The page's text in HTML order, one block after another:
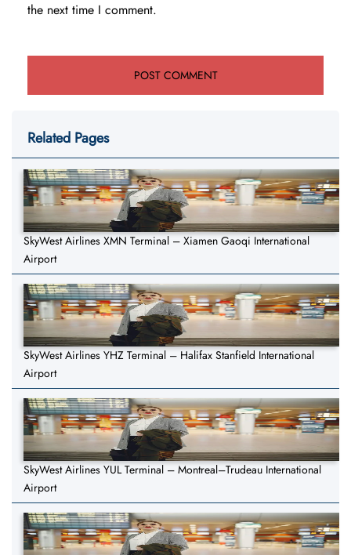
the next time I comment.
Related Pages
SkyWest Airlines XMN Terminal – Xiamen Gaoqi International
Airport
SkyWest Airlines YHZ Terminal – Halifax Stanfield International
Airport
SkyWest Airlines YUL Terminal – Montreal–Trudeau International
Airport